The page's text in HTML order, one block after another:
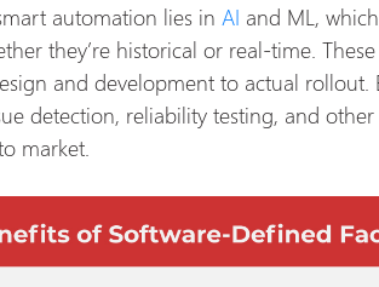
automation lies in AI and ML,
they’re historical or real-time.
and development to actual rollout.
detection, reliability testing, and
market.